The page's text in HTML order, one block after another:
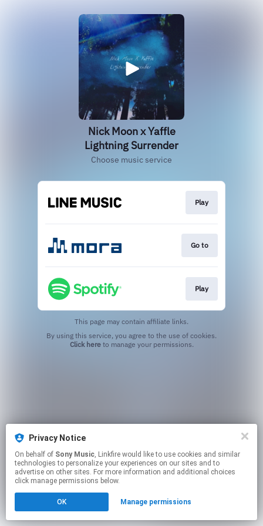
Privacy Notice
On behalf of Sony Music, Linkfire would like to use cookies and similar
technologies to personalize your experiences on our sites and to
advertise on other sites. For more information and additional choices
click manage permissions below.
OK Manage permissions
Nick Moon x Yaffle
Lightning Surrender
Choose music service
Play
Go to
Play
This page may contain affiliate links.
Click hereto manage your permissions.